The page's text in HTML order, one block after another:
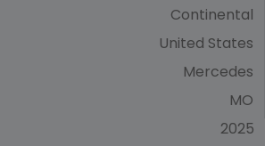
Continental
United States
Mercedes
MO
2025